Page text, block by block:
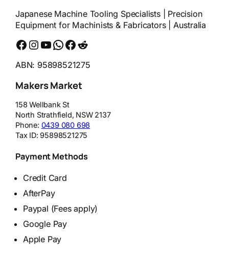
Japanese Machine Tooling Specialists | Precision
Equipment for Machinists & Fabricators | Australia
Facebook Instagram YouTube WhatsApp Messenger Reddit
ABN: 95898521275
Makers Market
158 Wellbank St
North Strathfield, NSW 2137
Phone: 0439 080 698
Tax ID:95898521275
Payment Methods
Credit Card
AfterPay
Paypal (Fees apply)
Google Pay
Apple Pay